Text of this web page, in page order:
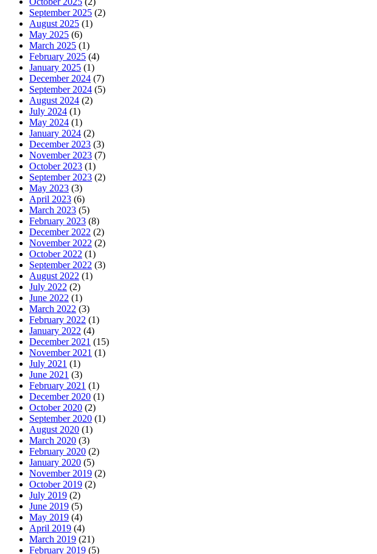
September 2025 (2)
August 2025 (1)
May 2025 (6)
March 2025 (1)
February 2025 (4)
January 2025 (1)
December 2024 (7)
September 2024 (5)
August 2024 (2)
July 2024 (1)
May 2024 (1)
January 2024 (2)
December 2023 (3)
November 2023 (7)
October 2023 (1)
September 2023 (2)
May 2023 (3)
April 2023 (6)
March 2023 (5)
February 2023 (8)
December 2022 (2)
November 2022 (2)
October 2022 (1)
September 2022 (3)
August 2022 (1)
July 2022 (2)
June 2022 (1)
March 2022 (3)
February 2022 (1)
January 2022 (4)
December 2021 (15)
November 2021 (1)
July 2021 (1)
June 2021 (3)
February 2021 (1)
December 2020 (1)
October 2020 (2)
September 2020 (1)
August 2020 (1)
March 2020 (3)
February 2020 (2)
January 2020 (5)
November 2019 (2)
October 2019 (2)
July 2019 (2)
June 2019 (5)
May 2019 (4)
April 2019 (4)
March 2019 (21)
February 2019 (5)